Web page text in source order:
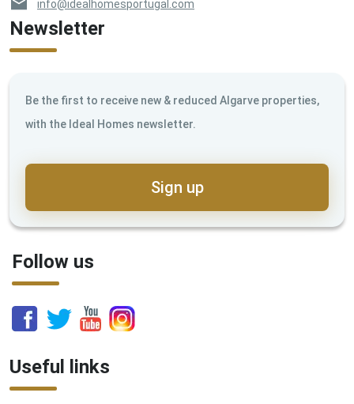
info@idealhomesportugal.com
Newsletter
Be the first to receive new & reduced Algarve properties,
with the Ideal Homes newsletter.
Sign up
Follow us
Useful links